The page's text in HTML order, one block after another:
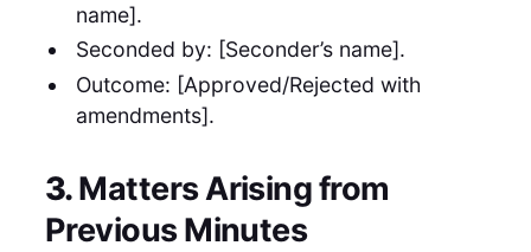
name].
Seconded by: [Seconder’s name].
Outcome: [Approved/Rejected with
amendments].
3.Matters Arising from
Previous Minutes